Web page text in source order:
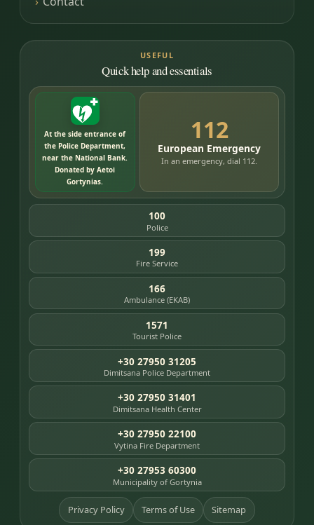
USEFUL
Quick help and essentials
At the side entrance of
the Police Department,
near the National Bank.
Donated by Aetoi
Gortynias.
112
European Emergency
In an emergency, dial 112.
100
Police
199
Fire Service
166
Ambulance (EKAB)
1571
Tourist Police
+30 27950 31205
Dimitsana Police Department
+30 27950 31401
Dimitsana Health Center
+30 27950 22100
Vytina Fire Department
+30 27953 60300
Municipality of Gortynia
Privacy Policy Terms of Use Sitemap